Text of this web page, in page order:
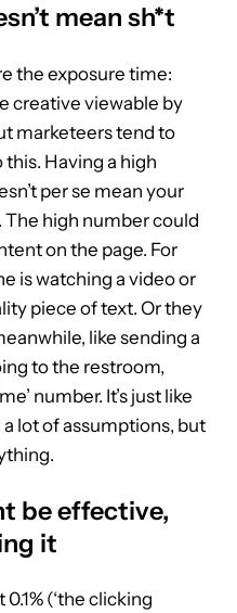
mean sh*t
the exposure time:
creative viewable by
marketeers tend to
Having a high
per se mean your
The high number could
on the page. For
is watching a video or
piece of text. Or they
like sending a
to the restroom,
number. It’s just like
lot of assumptions, but
be effective,
it
(‘the clicking